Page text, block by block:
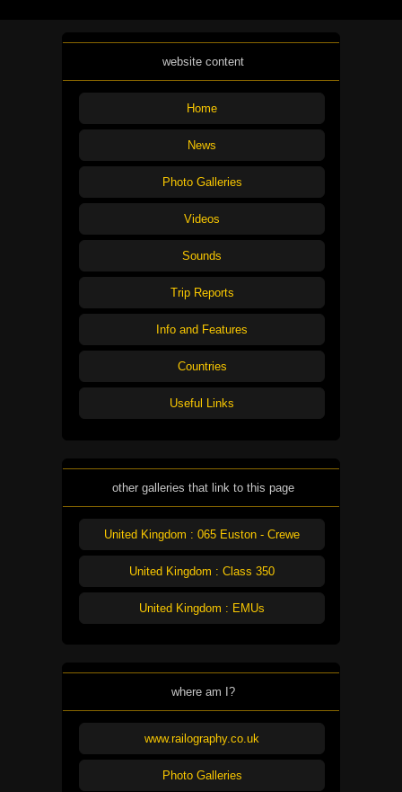
website content
Home
News
Photo Galleries
Videos
Sounds
Trip Reports
Info and Features
Countries
Useful Links
other galleries that link to this page
United Kingdom : 065 Euston - Crewe
United Kingdom : Class 350
United Kingdom : EMUs
where am I?
www.railography.co.uk
Photo Galleries